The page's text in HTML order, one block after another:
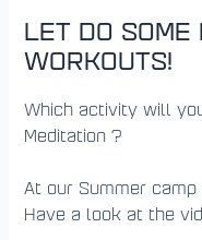
LET DO SOME
WORKOUTS!
Which activity will
Meditation ?
At our Summer
Have a look at the